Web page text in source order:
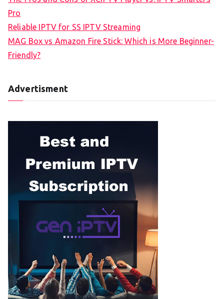
Pro
Reliable IPTV for SS IPTV Streaming
MAG Box vs Amazon Fire Stick: Which is More Beginner-
Friendly?
Advertisment